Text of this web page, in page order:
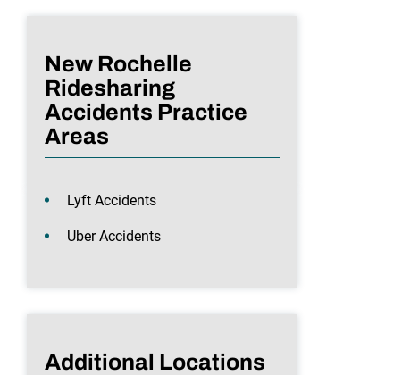
New Rochelle
Ridesharing
Accidents Practice
Areas
Lyft Accidents
Uber Accidents
Additional Locations